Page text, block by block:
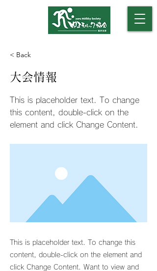
< Back
大会情報
This is placeholder text. To change
this content, double-click on the
element and click Change Content.
This is placeholder text. To change this
content, double-click on the element and
click Change Content. Want to view and